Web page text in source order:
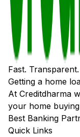
Fast.
Getting a home
At Creditdharma
your home
Best Banking
Quick Links